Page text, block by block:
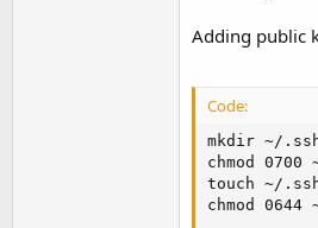
Adding public
Code:
mkdir ~/
chmod 0700
touch ~/
chmod